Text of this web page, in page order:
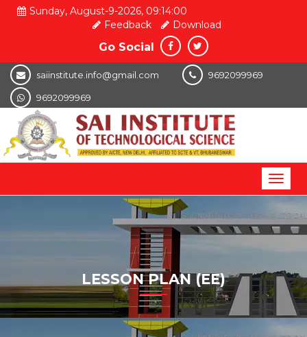
Sunday, August-9-2026, 09:14:00
Feedback
Download
Go Social
saiinstitute.info@gmail.com 9692099969
9692099969
LESSON PLAN (EE)